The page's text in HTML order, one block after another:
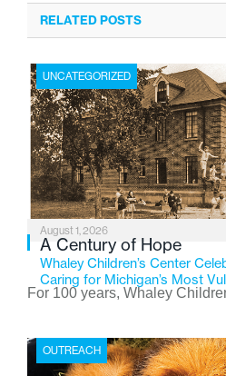
RELATED POSTS
UNCATEGORIZED
August 1, 2026
A Century of Hope
Whaley Children’s Center
Caring for Michigan’s Most
For 100 years, Whaley
the Flint-based nonprofit
2026, the organization is
OUTREACH